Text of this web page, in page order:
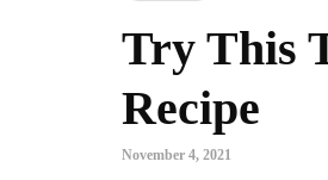
Try This
Recipe
November 4, 2021